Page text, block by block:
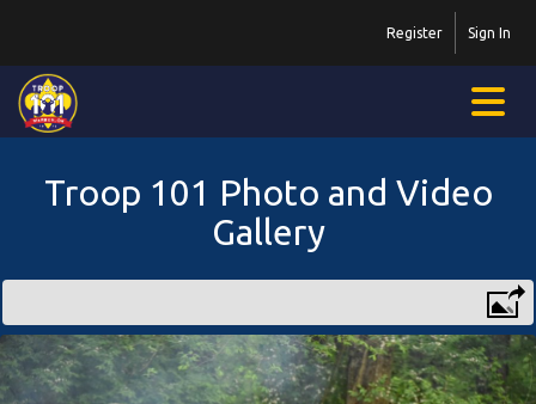
Sign In
Register
Troop 101 Photo and Video
Gallery